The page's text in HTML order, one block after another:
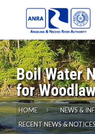
Boil Water
for
HOME NEWS &
RECENT NEWS &